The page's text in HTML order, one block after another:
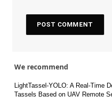
We recommend
LightTassel-YOLO: A Real-Time
Tassels Based on UAV Remote